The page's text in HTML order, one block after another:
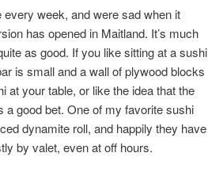
week, and were sad when it
has opened in Maitland. It’s much
as good. If you like sitting at a sushi
is small and a wall of plywood blocks
at your table, or like the idea that the
a good bet. One of my favorite sushi
dynamite roll, and happily they have
by valet, even at off hours.